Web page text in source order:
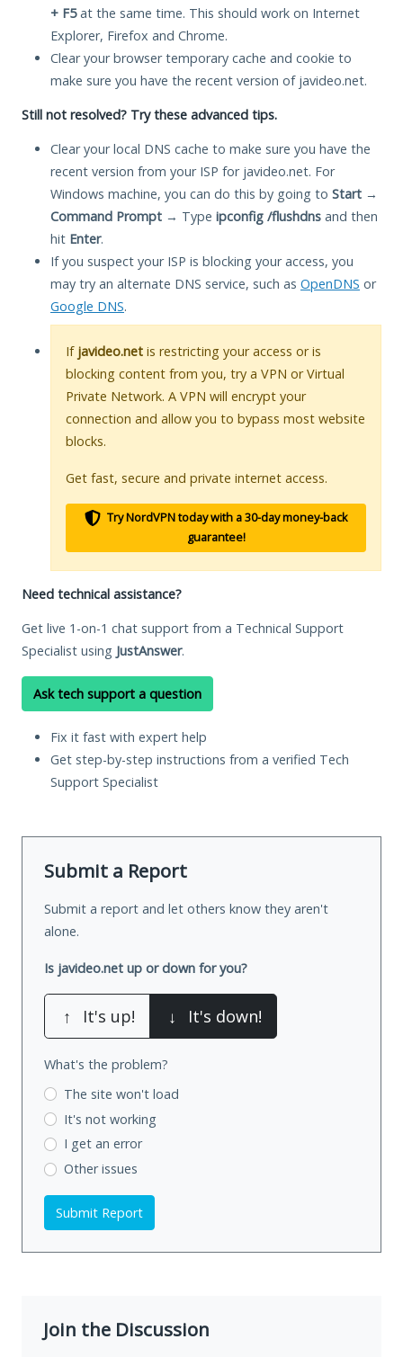
+ F5at the same time. This should work on Internet
Explorer, Firefox and Chrome.
Clear your browser temporary cache and cookie to
make sure you have the recent version of javideo.net.
Still not resolved? Try these advanced tips.
Clear your local DNS cache to make sure you have the
recent version from your ISP for javideo.net. For
Windows machine, you can do this by going to Start →
Command Prompt → Type ipconfig /flushdns and then
hit Enter.
If you suspect your ISP is blocking your access, you
may try an alternate DNS service, such as OpenDNS or
Google DNS.
If javideo.net is restricting your access or is
blocking content from you, try a VPN or Virtual
Private Network. A VPN will encrypt your
connection and allow you to bypass most website
blocks.
Get fast, secure and private internet access.
Try NordVPN today with a 30-day money-back
guarantee!
Need technical assistance?
Get live 1-on-1 chat support from a Technical Support
Specialist using JustAnswer.
Ask tech support a question
Fix it fast with expert help
Get step-by-step instructions from a verified Tech
Support Specialist
Submit a Report
Submit a report and let others know they aren't
alone.
Is javideo.net up or down for you?
↑ It's up! ↓ It's down!
What's the problem?
The site won't load
It's not working
I get an error
Other issues
Submit Report
Join the Discussion